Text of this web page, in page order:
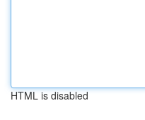
HTML is disabled